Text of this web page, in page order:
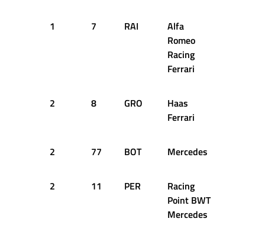
1 7 RAI
Alfa
Romeo
Racing
Ferrari
2 8 GRO
Haas
Ferrari
2 77 BOT Mercedes
2 11 PER
Racing
Point BWT
Mercedes